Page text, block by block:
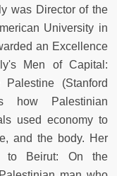
was Director of the
University in
an Excellence
Men of Capital:
(Stanford
how Palestinian
used economy to
and the body. Her
to Beirut: On the